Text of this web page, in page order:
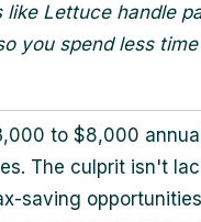
Lettuce handle
you spend less
to $8,000
The culprit isn't
saving